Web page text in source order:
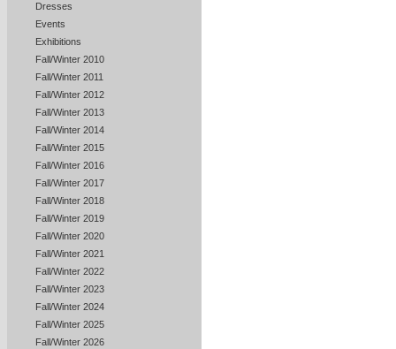
Dresses
Events
Exhibitions
Fall/Winter 2010
Fall/Winter 2011
Fall/Winter 2012
Fall/Winter 2013
Fall/Winter 2014
Fall/Winter 2015
Fall/Winter 2016
Fall/Winter 2017
Fall/Winter 2018
Fall/Winter 2019
Fall/Winter 2020
Fall/Winter 2021
Fall/Winter 2022
Fall/Winter 2023
Fall/Winter 2024
Fall/Winter 2025
Fall/Winter 2026